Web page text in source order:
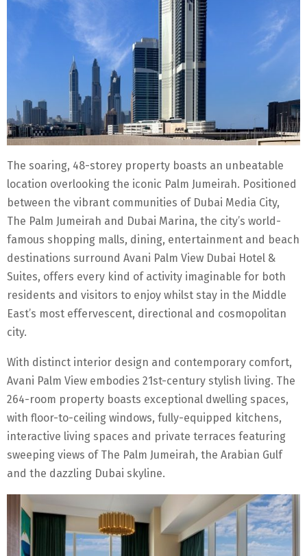
The soaring, 48-storey property boasts an unbeatable
location overlooking the iconic Palm Jumeirah. Positioned
between the vibrant communities of Dubai Media City,
The Palm Jumeirah and Dubai Marina, the city’s world-
famous shopping malls, dining, entertainment and beach
destinations surround Avani Palm View Dubai Hotel &
Suites, offers every kind of activity imaginable for both
residents and visitors to enjoy whilst stay in the Middle
East’s most effervescent, directional and cosmopolitan
city.
With distinct interior design and contemporary comfort,
Avani Palm View embodies 21st-century stylish living. The
264-room property boasts exceptional dwelling spaces,
with floor-to-ceiling windows, fully-equipped kitchens,
interactive living spaces and private terraces featuring
sweeping views of The Palm Jumeirah, the Arabian Gulf
and the dazzling Dubai skyline.